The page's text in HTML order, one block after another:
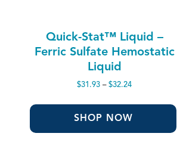
Quick-Stat™ Liquid –
Ferric Sulfate Hemostatic
Liquid
$31.93 – $32.24Price
$31.93
through
SHOP NOW